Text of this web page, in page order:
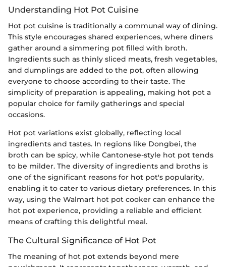
Understanding Hot Pot Cuisine
Hot pot cuisine is traditionally a communal way of dining.
This style encourages shared experiences, where diners
gather around a simmering pot filled with broth.
Ingredients such as thinly sliced meats, fresh vegetables,
and dumplings are added to the pot, often allowing
everyone to choose according to their taste. The
simplicity of preparation is appealing, making hot pot a
popular choice for family gatherings and special
occasions.
Hot pot variations exist globally, reflecting local
ingredients and tastes. In regions like Dongbei, the
broth can be spicy, while Cantonese-style hot pot tends
to be milder. The diversity of ingredients and broths is
one of the significant reasons for hot pot's popularity,
enabling it to cater to various dietary preferences. In this
way, using the Walmart hot pot cooker can enhance the
hot pot experience, providing a reliable and efficient
means of crafting this delightful meal.
The Cultural Significance of Hot Pot
The meaning of hot pot extends beyond mere